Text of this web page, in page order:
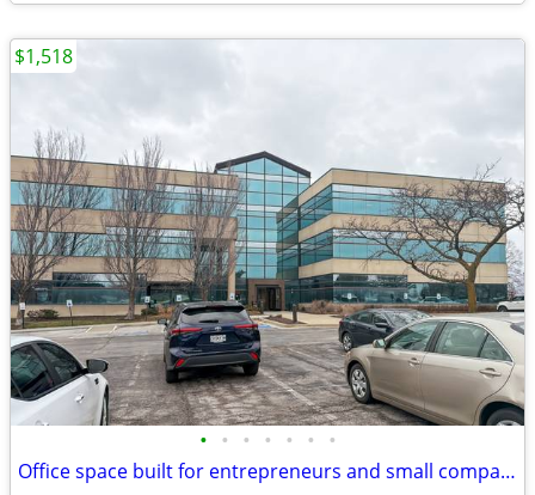
• • • • • • •
Office space built for entrepreneurs and small companies
$1,518